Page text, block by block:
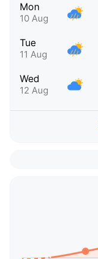
Mon
10 Aug
Tue
11 Aug
Wed
12 Aug